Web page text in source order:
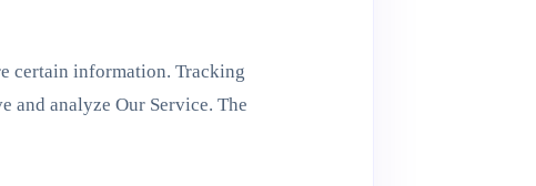
certain information. Tracking
and analyze Our Service. The